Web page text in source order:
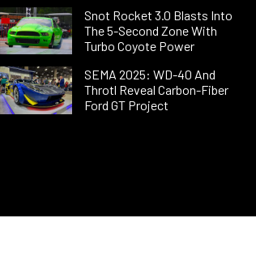
Snot Rocket 3.0 Blasts Into
The 5-Second Zone With
Turbo Coyote Power
SEMA 2025: WD-40 And
Throtl Reveal Carbon-Fiber
Ford GT Project